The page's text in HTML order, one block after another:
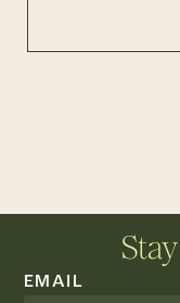
EMAIL